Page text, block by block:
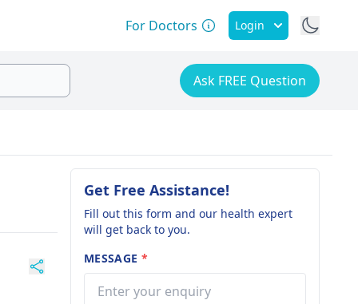
For Doctors Login
Ask FREE Question
Get Free Assistance!
Fill out this form and our health expert
will get back to you.
MESSAGE *